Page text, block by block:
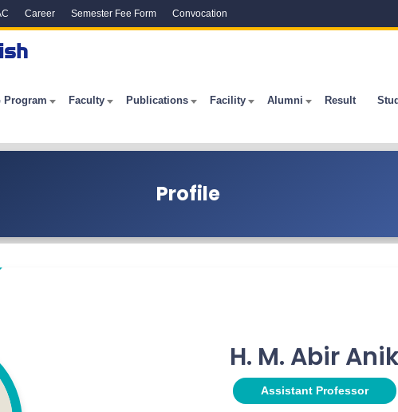
Career Semester Fee Form Convocation
Program Faculty Publications Facility Alumni Result
Profile
H. M. Abir Anik
Assistant Professor